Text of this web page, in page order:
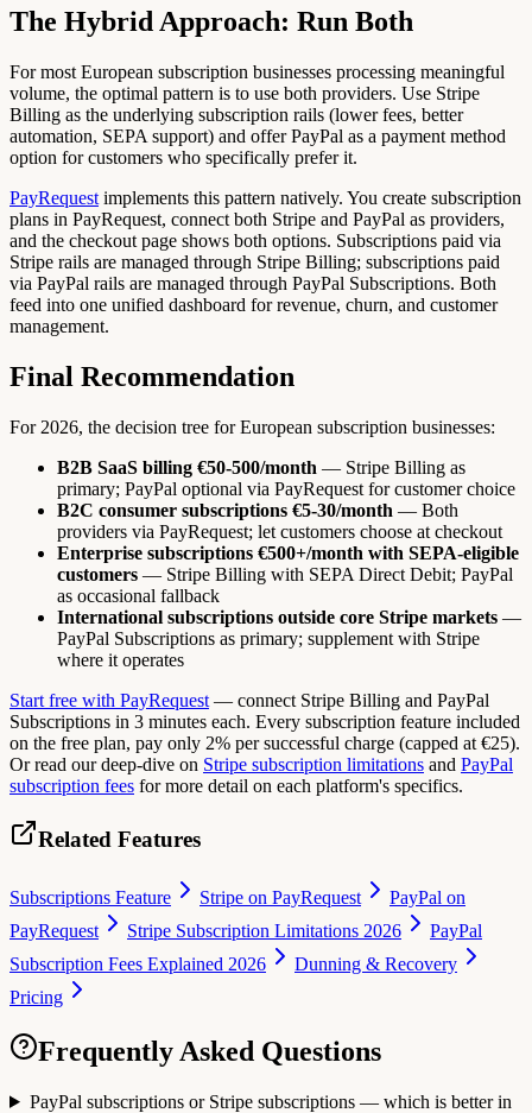
The Hybrid Approach: Run Both
For most European subscription businesses processing meaningful
volume, the optimal pattern is to use both providers. Use Stripe
Billing as the underlying subscription rails (lower fees, better
automation, SEPA support) and offer PayPal as a payment method
option for customers who specifically prefer it.
PayRequest implements this pattern natively. You create subscription
plans in PayRequest, connect both Stripe and PayPal as providers,
and the checkout page shows both options. Subscriptions paid via
Stripe rails are managed through Stripe Billing; subscriptions paid
via PayPal rails are managed through PayPal Subscriptions. Both
feed into one unified dashboard for revenue, churn, and customer
management.
Final Recommendation
For 2026, the decision tree for European subscription businesses:
B2B SaaS billing €50-500/month — Stripe Billing as
primary; PayPal optional via PayRequest for customer choice
B2C consumer subscriptions €5-30/month — Both
providers via PayRequest; let customers choose at checkout
Enterprise subscriptions €500+/month with SEPA-eligible
customers — Stripe Billing with SEPA Direct Debit; PayPal
as occasional fallback
International subscriptions outside core Stripe markets —
PayPal Subscriptions as primary; supplement with Stripe
where it operates
Start free with PayRequest — connect Stripe Billing and PayPal
Subscriptions in 3 minutes each. Every subscription feature included
on the free plan, pay only 2% per successful charge (capped at €25).
Or read our deep-dive on Stripe subscription limitations and PayPal
subscription fees for more detail on each platform's specifics.
Related Features
Subscriptions Feature Stripe on PayRequest
PayPal on
PayRequest
Stripe Subscription Limitations 2026
PayPal
Subscription Fees Explained 2026
Dunning & Recovery
Pricing
Frequently Asked Questions
PayPal subscriptions or Stripe subscriptions — which is better in